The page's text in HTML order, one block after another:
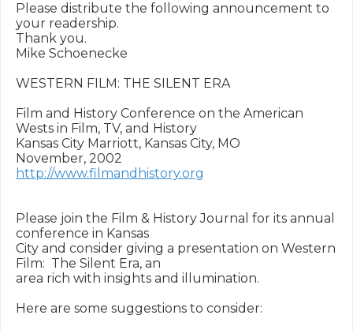
Please distribute the following announcement to
your readership.
Thank you.
Mike Schoenecke
WESTERN FILM: THE SILENT ERA
Film and History Conference on the American
Wests in Film, TV, and History
Kansas City Marriott, Kansas City, MO
http://www.filmandhistory.org
Please join the Film & History Journal for its annual
conference in Kansas
City and consider giving a presentation on Western
Film:  The Silent Era, an
area rich with insights and illumination.
Here are some suggestions to consider: